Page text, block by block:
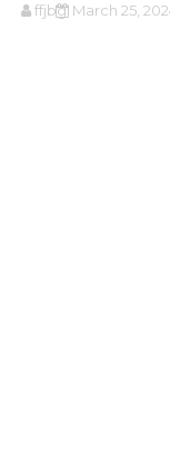
ffjbg March 25,